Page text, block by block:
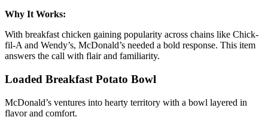
Why It Works:
With breakfast chicken gaining popularity across chains like Chick-
fil-A and Wendy’s, McDonald’s needed a bold response. This item
answers the call with flair and familiarity.
Loaded Breakfast Potato Bowl
McDonald’s ventures into hearty territory with a bowl layered in
flavor and comfort.